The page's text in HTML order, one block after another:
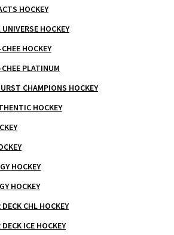
HOCKEY
HOCKEY
HOCKEY
PLATINUM
CHAMPIONS HOCKEY
HOCKEY
HOCKEY
HOCKEY
CHL HOCKEY
ICE HOCKEY